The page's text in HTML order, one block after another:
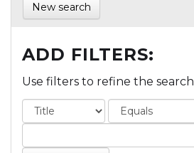
New search
ADD FILTERS:
Use filters to refine the